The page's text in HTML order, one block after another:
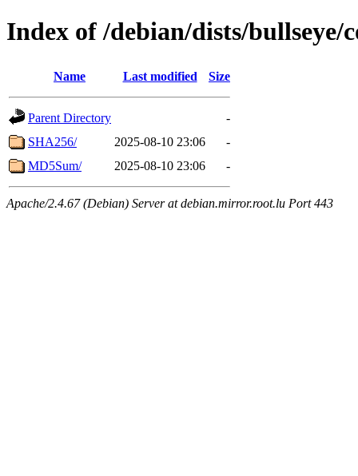
Index of /debian/dists/bullseye/
Name Last modified Size
Parent Directory
-
SHA256/
2025-08-10 23:06
-
MD5Sum/
2025-08-10 23:06 -
Apache/2.4.67 (Debian) Server at debian.mirror.root.lu Port 443